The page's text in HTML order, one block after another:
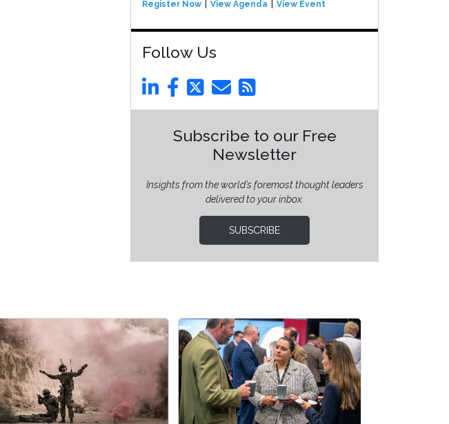
Register Now View Agenda View Event
Follow Us
Subscribe to our Free
Newsletter
Insights from the world’s foremost thought leaders
delivered to your inbox.
SUBSCRIBE